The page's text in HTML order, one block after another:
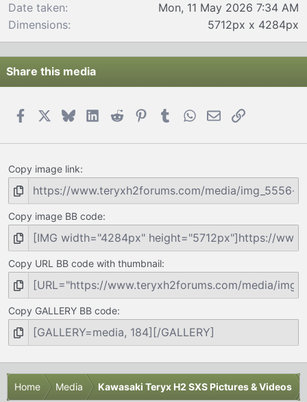
Date taken
Mon, 11 May 2026 7:34 AM
Dimensions
5712px x 4284px
Share this media
FacebookBlueskyLinkedIn
Reddit PinterestTumblrWhatsApp
EmailLink
Copy image link
Copy image BB code
Copy URL BB code with thumbnail
Copy GALLERY BB code
Home Media Kawasaki Teryx H2 SXS Pictures & Videos